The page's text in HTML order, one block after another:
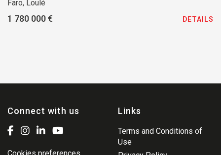
Faro, Loulé
1 780 000 € DETAILS
Connect with us Links
Terms and Conditions of
Use